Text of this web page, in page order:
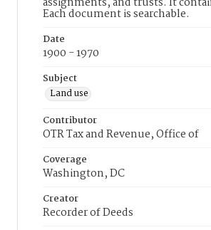
Each document is searchable.
Date
1900 - 1970
Subject
Land use
Contributor
OTR Tax and Revenue, Office of
Coverage
Washington, DC
Creator
Recorder of Deeds